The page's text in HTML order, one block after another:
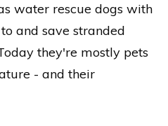
water rescue dogs with
and save stranded
they're mostly pets
- and their